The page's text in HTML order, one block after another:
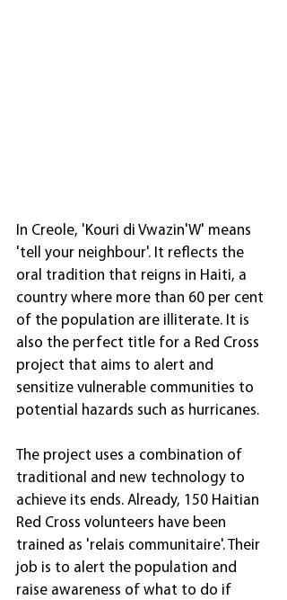
In Creole, 'Kouri di Vwazin'W' means
'tell your neighbour'. It reflects the
oral tradition that reigns in Haiti, a
country where more than 60 per cent
of the population are illiterate. It is
also the perfect title for a Red Cross
project that aims to alert and
sensitize vulnerable communities to
potential hazards such as hurricanes.
The project uses a combination of
traditional and new technology to
achieve its ends. Already, 150 Haitian
Red Cross volunteers have been
trained as 'relais communitaire'. Their
job is to alert the population and
raise awareness of what to do if